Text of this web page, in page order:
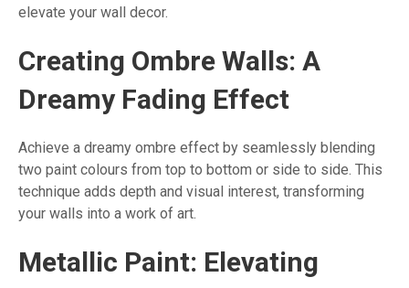
elevate your wall decor.
Creating Ombre Walls: A
Dreamy Fading Effect
Achieve a dreamy ombre effect by seamlessly blending
two paint colours from top to bottom or side to side. This
technique adds depth and visual interest, transforming
your walls into a work of art.
Metallic Paint: Elevating